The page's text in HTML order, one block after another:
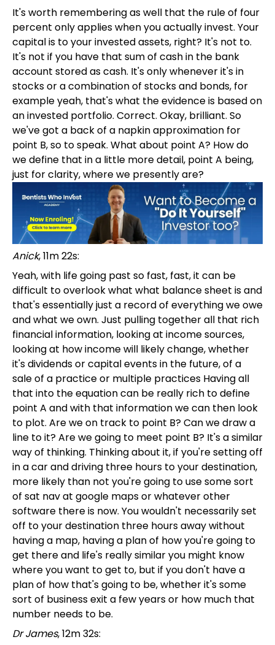
It's worth remembering as well that the rule of four
percent only applies when you actually invest. Your
capital is to your invested assets, right? It's not to.
It's not if you have that sum of cash in the bank
account stored as cash. It's only whenever it's in
stocks or a combination of stocks and bonds, for
example yeah, that's what the evidence is based on
an invested portfolio. Correct. Okay, brilliant. So
we've got a back of a napkin approximation for
point B, so to speak. What about point A? How do
we define that in a little more detail, point A being,
just for clarity, where we presently are?
Anick, 11m 22s:
Yeah, with life going past so fast, fast, it can be
difficult to overlook what what balance sheet is and
that's essentially just a record of everything we owe
and what we own. Just pulling together all that rich
financial information, looking at income sources,
looking at how income will likely change, whether
it's dividends or capital events in the future, of a
sale of a practice or multiple practices Having all
that into the equation can be really rich to define
point A and with that information we can then look
to plot. Are we on track to point B? Can we draw a
line to it? Are we going to meet point B? It's a similar
way of thinking. Thinking about it, if you're setting off
in a car and driving three hours to your destination,
more likely than not you're going to use some sort
of sat nav at google maps or whatever other
software there is now. You wouldn't necessarily set
off to your destination three hours away without
having a map, having a plan of how you're going to
get there and life's really similar you might know
where you want to get to, but if you don't have a
plan of how that's going to be, whether it's some
sort of business exit a few years or how much that
number needs to be.
Dr James, 12m 32s: